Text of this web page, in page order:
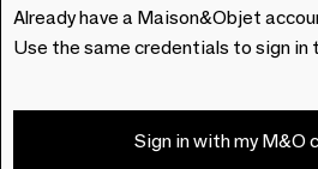
Already have a Maison&Objet
Use the same credentials to sign in
Sign in with my M&O